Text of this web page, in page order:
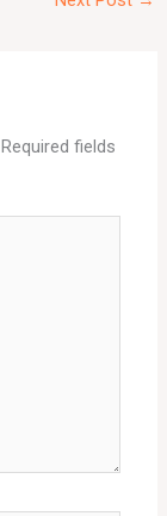
Required fields